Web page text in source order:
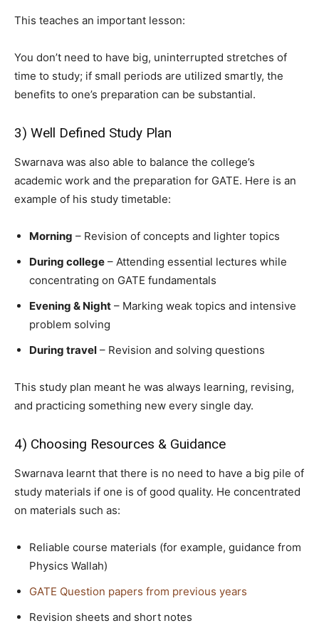
This teaches an important lesson:
You don’t need to have big, uninterrupted stretches of
time to study; if small periods are utilized smartly, the
benefits to one’s preparation can be substantial.
3) Well Defined Study Plan
Swarnava was also able to balance the college’s
academic work and the preparation for GATE. Here is an
example of his study timetable:
Morning – Revision of concepts and lighter topics
During college – Attending essential lectures while
concentrating on GATE fundamentals
Evening & Night – Marking weak topics and intensive
problem solving
During travel – Revision and solving questions
This study plan meant he was always learning, revising,
and practicing something new every single day.
4) Choosing Resources & Guidance
Swarnava learnt that there is no need to have a big pile of
study materials if one is of good quality. He concentrated
on materials such as:
Reliable course materials (for example, guidance from
Physics Wallah)
GATE Question papers from previous years
Revision sheets and short notes